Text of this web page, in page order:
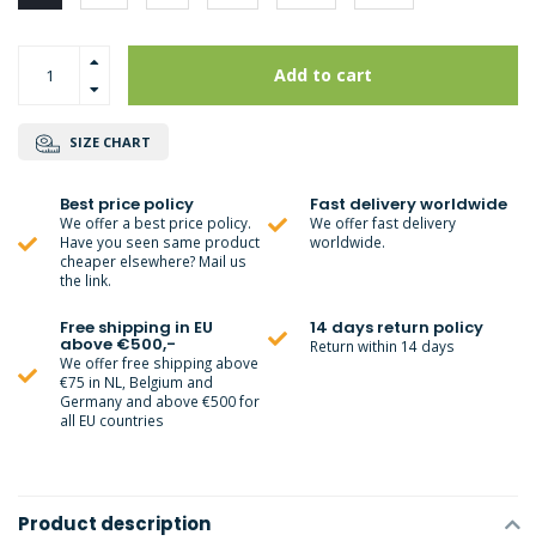
Add to cart
SIZE CHART
Best price policy
We offer a best price policy.
Have you seen same product
cheaper elsewhere? Mail us
the link.
Fast delivery worldwide
We offer fast delivery
worldwide.
Free shipping in EU
above €500,-
We offer free shipping above
€75 in NL, Belgium and
Germany and above €500 for
all EU countries
14 days return policy
Return within 14 days
Product description